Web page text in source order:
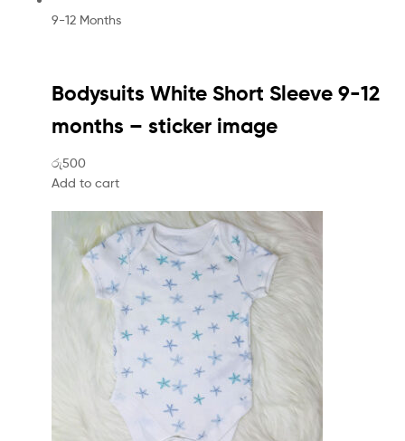
9-12 Months
Bodysuits White Short Sleeve 9-12
months – sticker image
රු500
Add to cart